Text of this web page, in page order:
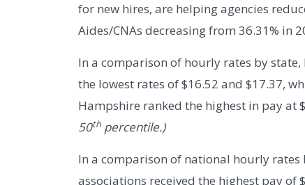
for new hires, are helping agencies
Aides/CNAs decreasing from 36.31% in
In a comparison of hourly rates by
the lowest rates of $16.52 and $17.37,
Hampshire ranked the highest in pay at
50th percentile.)
In a comparison of national hourly rates
associations received the highest pay